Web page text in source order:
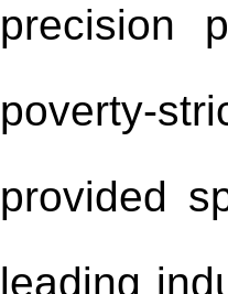
precision
poverty-
provided
leading